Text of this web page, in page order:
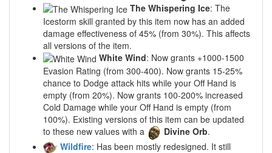
The Whispering Ice: The
Icestorm skill granted by this item now has an added
damage effectiveness of 45% (from 30%). This affects
all versions of the item.
White Wind: Now grants +1000-1500
Evasion Rating (from 300-400). Now grants 15-25%
chance to Dodge attack hits while your Off Hand is
empty (from 20%). Now grants 100-200% increased
Cold Damage while your Off Hand is empty (from
100%). Existing versions of this item can be updated
to these new values with a
Divine Orb.
Wildfire: Has been mostly redesigned. It still